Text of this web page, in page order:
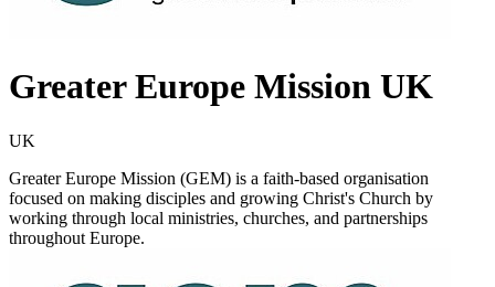
Greater Europe Mission UK
UK
Greater Europe Mission (GEM) is a faith-based organisation
focused on making disciples and growing Christ's Church by
working through local ministries, churches, and partnerships
throughout Europe.